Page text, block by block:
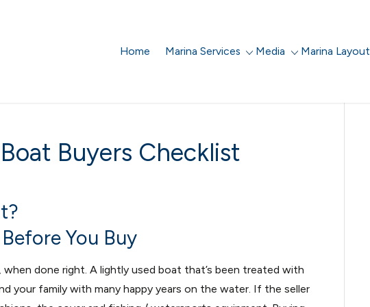
Home Marina Services Media Marina Layout
Buyers Checklist
You Buy
done right. A lightly used boat that’s been treated with
your family with many happy years on the water. If the seller